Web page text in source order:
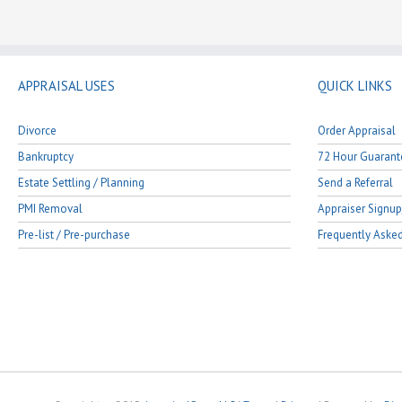
APPRAISAL USES
Divorce
Bankruptcy
Estate Settling / Planning
PMI Removal
Pre-list / Pre-purchase
QUICK LINKS
Order Appraisal
72 Hour
Send a Referral
Appraiser
Frequently